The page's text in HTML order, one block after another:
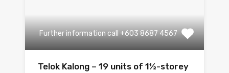
Further information call +603 8687 4567
Telok Kalong – 19 units of 1½-storey